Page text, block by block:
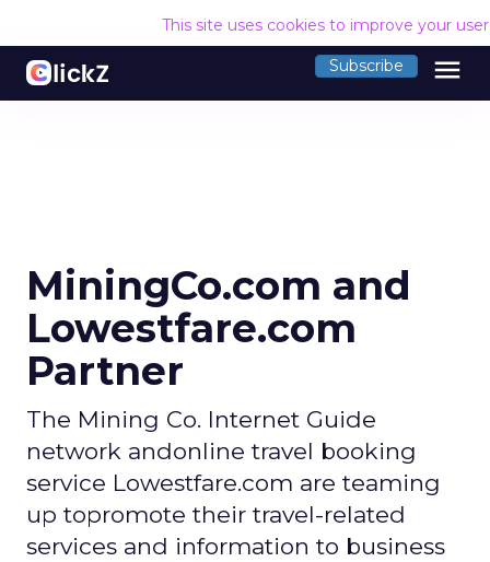
This site uses cookies to improve your
Subscribe menu
MiningCo.com and
Lowestfare.com
Partner
The Mining Co. Internet Guide
network andonline travel booking
service Lowestfare.com are teaming
up topromote their travel-related
services and information to business